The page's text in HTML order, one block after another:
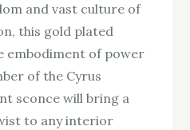
and vast culture of
this gold plated
embodiment of power
of the Cyrus
sconce will bring a
to any interior